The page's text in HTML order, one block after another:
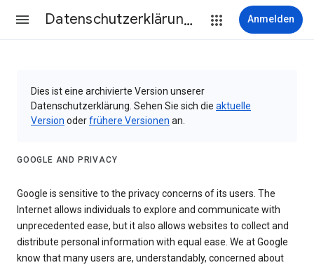
Datenschutzerklärung & Nutzungsbedingungen Anmelden
Dies ist eine archivierte Version unserer
Datenschutzerklärung. Sehen Sie sich die aktuelle
Version oderfrühere Versionen an.
GOOGLE AND PRIVACY
Google is sensitive to the privacy concerns of its users. The
Internet allows individuals to explore and communicate with
unprecedented ease, but it also allows websites to collect and
distribute personal information with equal ease. We at Google
know that many users are, understandably, concerned about